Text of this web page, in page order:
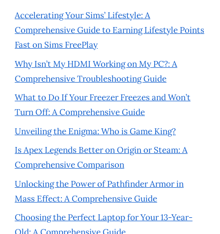
Accelerating Your Sims’ Lifestyle: A
Comprehensive Guide to Earning Lifestyle Points
Fast on Sims FreePlay
Why Isn’t My HDMI Working on My PC?: A
Comprehensive Troubleshooting Guide
What to Do If Your Freezer Freezes and Won’t
Turn Off: A Comprehensive Guide
Unveiling the Enigma: Who is Game King?
Is Apex Legends Better on Origin or Steam: A
Comprehensive Comparison
Unlocking the Power of Pathfinder Armor in
Mass Effect: A Comprehensive Guide
Choosing the Perfect Laptop for Your 13-Year-